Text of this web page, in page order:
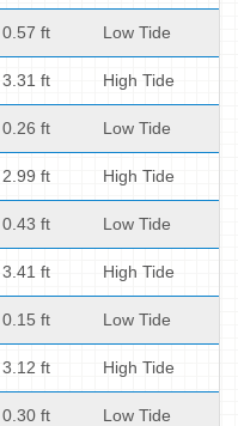
0.57 ft Low Tide
3.31 ft High Tide
0.26 ft Low Tide
2.99 ft High Tide
0.43 ft Low Tide
3.41 ft High Tide
0.15 ft Low Tide
3.12 ft High Tide
0.30 ft Low Tide